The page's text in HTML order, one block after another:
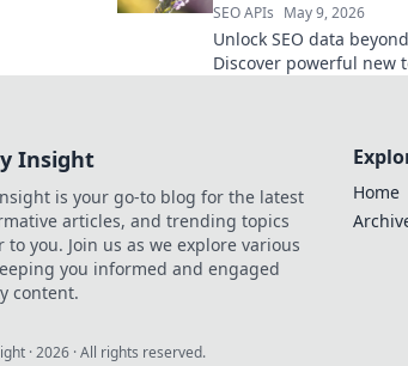
SEO APIs May 9, 2026
Unlock SEO data
Discover powerful new
Insight
is your go-to blog for the latest
articles, and trending topics
you. Join us as we explore various
you informed and engaged
content.
Home
·2026 · All rights reserved.